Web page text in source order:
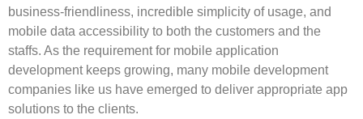
business-friendliness, incredible simplicity of usage, and
mobile data accessibility to both the customers and the
staffs. As the requirement for mobile application
development keeps growing, many mobile development
companies like us have emerged to deliver appropriate app
solutions to the clients.